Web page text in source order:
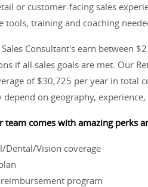
or customer-facing sales
tools, training and coaching
Sales Consultant's earn between
if all sales goals are met. Our
of $30,725 per year in total
depend on geography,
team comes with amazing perks
Dental/Vision coverage
program